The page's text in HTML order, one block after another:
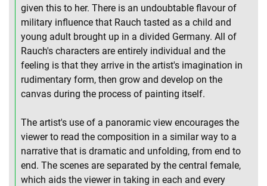
given this to her. There is an undoubtable flavour of
military influence that Rauch tasted as a child and
young adult brought up in a divided Germany. All of
Rauch's characters are entirely individual and the
feeling is that they arrive in the artist's imagination in
rudimentary form, then grow and develop on the
canvas during the process of painting itself.
The artist's use of a panoramic view encourages the
viewer to read the composition in a similar way to a
narrative that is dramatic and unfolding, from end to
end. The scenes are separated by the central female,
which aids the viewer in taking in each and every